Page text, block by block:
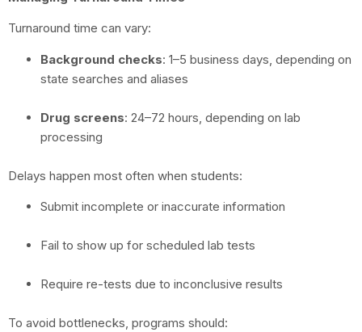
Turnaround time can vary:
Background checks: 1–5 business days, depending on
state searches and aliases
Drug screens: 24–72 hours, depending on lab
processing
Delays happen most often when students:
Submit incomplete or inaccurate information
Fail to show up for scheduled lab tests
Require re-tests due to inconclusive results
To avoid bottlenecks, programs should: